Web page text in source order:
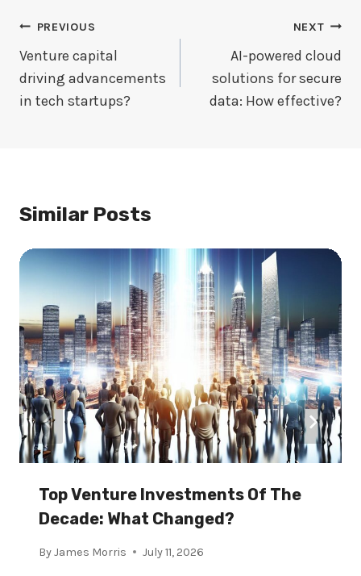
Post
Navigation
PREVIOUS
Venture capital
driving advancements
in tech startups?
NEXT
AI-powered cloud
solutions for secure
data: How effective?
Similar Posts
Top Venture Investments Of The
Decade: What Changed?
ByJames Morris July 11, 2026